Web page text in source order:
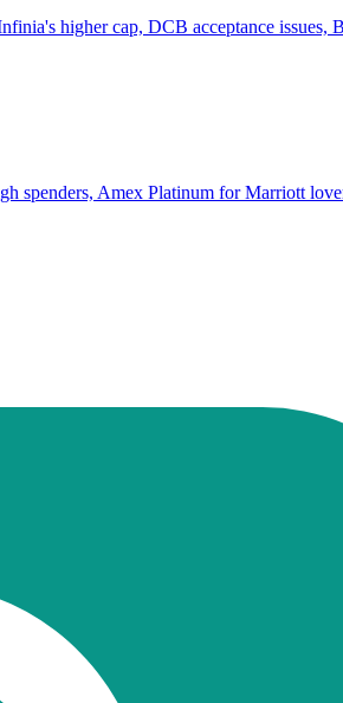
higher cap, DCB acceptance issues,
spenders, Amex Platinum for Marriott